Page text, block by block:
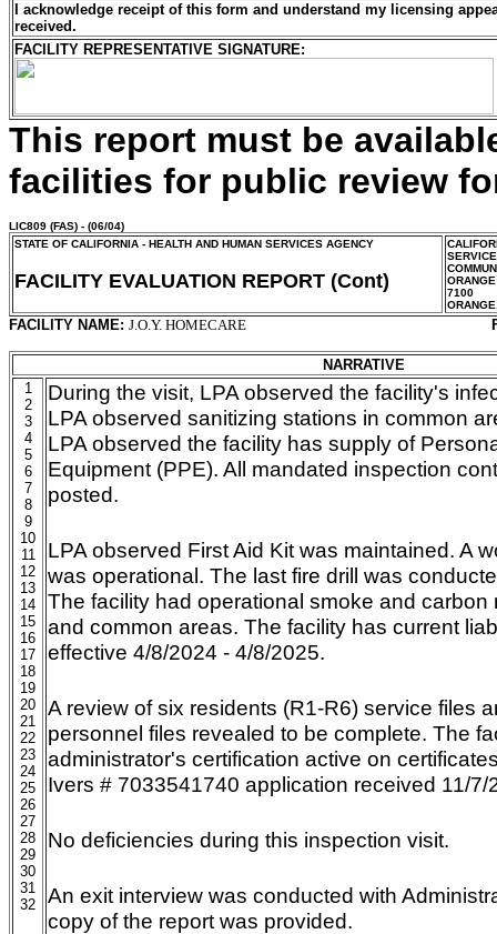
I acknowledge receipt of this form and understand my licensing
received.
FACILITY REPRESENTATIVE SIGNATURE:
This report must be
facilities for public review
LIC809 (FAS) - (06/04)
STATE OF CALIFORNIA - HEALTH AND HUMAN SERVICES AGENCY
FACILITY EVALUATION REPORT (Cont)
7100
ORANGE
FACILITY NAME: J.O.Y. HOMECARE
NARRATIVE
1
2
3
4
5
6
7
8
9
10
11
12
13
14
15
16
17
18
19
20
21
22
23
24
25
26
27
28
29
30
31
32
During the visit, LPA observed the facility's
LPA observed sanitizing stations in common
LPA observed the facility has supply of
Equipment (PPE). All mandated inspection
posted.
LPA observed First Aid Kit was maintained. A
was operational. The last fire drill was
The facility had operational smoke and
and common areas. The facility has current
effective 4/8/2024 - 4/8/2025.
A review of six residents (R1-R6) service files
personnel files revealed to be complete. The
administrator's certification active on
Ivers # 7033541740 application received 11/7/
No deficiencies during this inspection visit.
An exit interview was conducted with
copy of the report was provided.